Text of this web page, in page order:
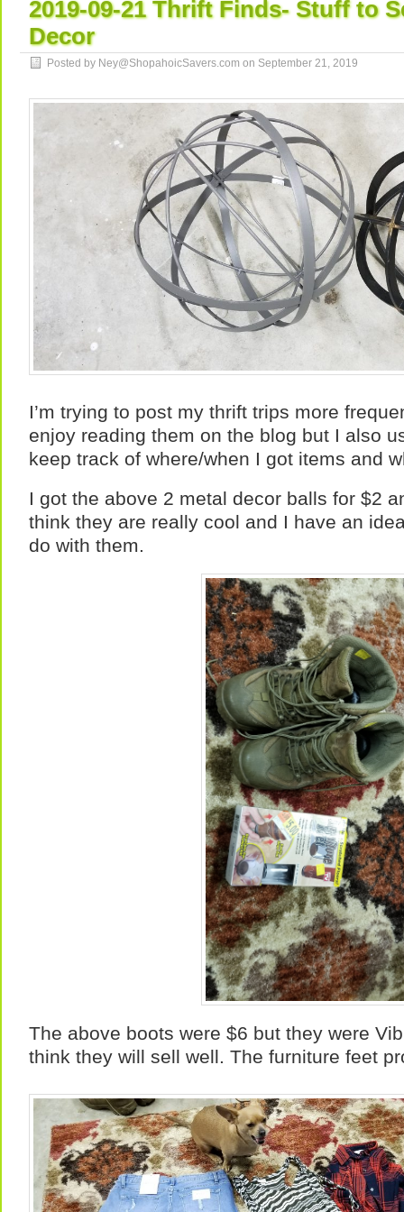
2019-09-21 Thrift Finds- Stuff to
Decor
Posted by Ney@ShopahoicSavers.com on September 21, 2019
I’m trying to post my thrift trips more
enjoy reading them on the blog but I also
keep track of where/when I got items and
I got the above 2 metal decor balls for $2
think they are really cool and I have an
do with them.
The above boots were $6 but they were
think they will sell well. The furniture feet